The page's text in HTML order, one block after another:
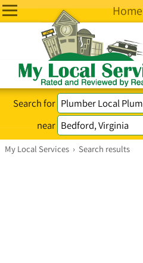
Home
Search for
near
My Local Services › Search results